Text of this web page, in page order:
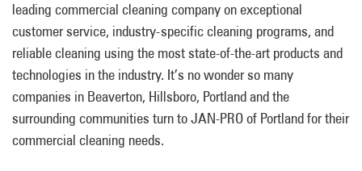
leading commercial cleaning company on exceptional
customer service, industry-specific cleaning programs, and
reliable cleaning using the most state-of-the-art products and
technologies in the industry. It’s no wonder so many
companies in Beaverton, Hillsboro, Portland and the
surrounding communities turn to JAN-PRO of Portland for their
commercial cleaning needs.